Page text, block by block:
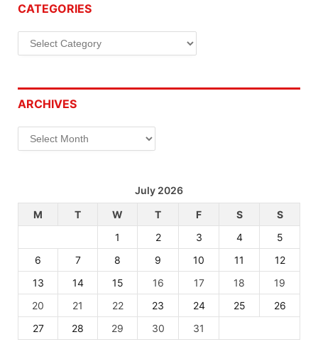
CATEGORIES
Categories
ARCHIVES
Archives
July 2026
M
T W T F S
S
1
2 3 4
5
6
7 8 9 10 11
12
13
14 15 16 17 18
19
20
21 22 23 24 25
26
27
28 29 30 31